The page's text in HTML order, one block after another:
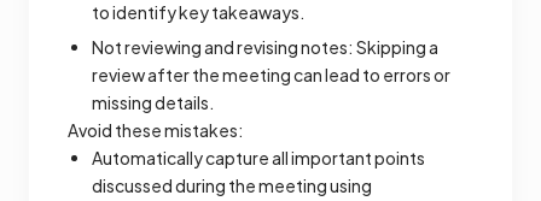
to identify key takeaways.
Not reviewing and revising notes: Skipping a
review after the meeting can lead to errors or
missing details.
Avoid these mistakes:
Automatically capture all important points
discussed during the meeting using